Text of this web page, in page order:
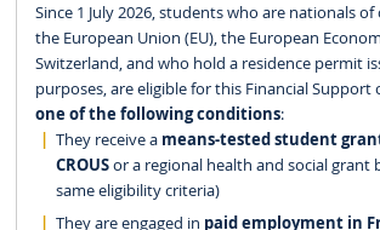
Since 1 July 2026, students who are nationals
the European Union (EU), the European
Switzerland, and who hold a residence permit
purposes, are eligible for this Financial Support
one of the following conditions:
They receive a means-tested student
CROUSor a regional health and social grant
same eligibility criteria)
They are engaged in paid employment in